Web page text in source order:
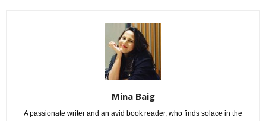
Mina Baig
A passionate writer and an avid book reader, who finds solace in the